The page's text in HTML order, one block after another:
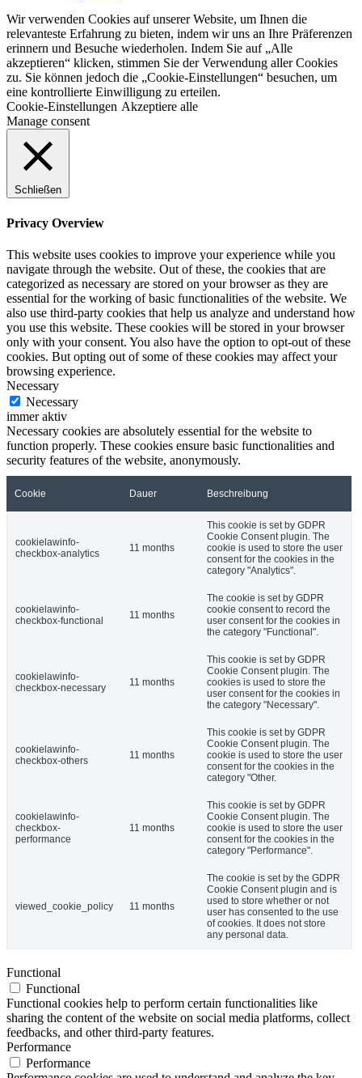
Wir verwenden Cookies auf unserer Website, um Ihnen die
relevanteste Erfahrung zu bieten, indem wir uns an Ihre Präferenzen
erinnern und Besuche wiederholen. Indem Sie auf „Alle
akzeptieren“ klicken, stimmen Sie der Verwendung aller Cookies
zu. Sie können jedoch die „Cookie-Einstellungen“ besuchen, um
eine kontrollierte Einwilligung zu erteilen.
Cookie-Einstellungen Akzeptiere alle
Manage consent
Schließen
Privacy Overview
This website uses cookies to improve your experience while you
navigate through the website. Out of these, the cookies that are
categorized as necessary are stored on your browser as they are
essential for the working of basic functionalities of the website. We
also use third-party cookies that help us analyze and understand how
you use this website. These cookies will be stored in your browser
only with your consent. You also have the option to opt-out of these
cookies. But opting out of some of these cookies may affect your
browsing experience.
Necessary
Necessary
immer aktiv
Necessary cookies are absolutely essential for the website to
function properly. These cookies ensure basic functionalities and
security features of the website, anonymously.
Cookie Dauer Beschreibung
cookielawinfo-
checkbox-analytics
11 months
This cookie is set by GDPR
Cookie Consent plugin. The
cookie is used to store the user
consent for the cookies in the
category "Analytics".
cookielawinfo-
checkbox-functional
11 months
The cookie is set by GDPR
cookie consent to record the
user consent for the cookies in
the category "Functional".
cookielawinfo-
checkbox-necessary
11 months
This cookie is set by GDPR
Cookie Consent plugin. The
cookies is used to store the
user consent for the cookies in
the category "Necessary".
cookielawinfo-
checkbox-others
11 months
This cookie is set by GDPR
Cookie Consent plugin. The
cookie is used to store the user
consent for the cookies in the
category "Other.
cookielawinfo-
checkbox-
performance
11 months
This cookie is set by GDPR
Cookie Consent plugin. The
cookie is used to store the user
consent for the cookies in the
category "Performance".
viewed_cookie_policy 11 months
The cookie is set by the GDPR
Cookie Consent plugin and is
used to store whether or not
user has consented to the use
of cookies. It does not store
any personal data.
Functional
Functional
Functional cookies help to perform certain functionalities like
sharing the content of the website on social media platforms, collect
feedbacks, and other third-party features.
Performance
Performance